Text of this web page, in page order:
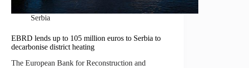
Serbia
EBRD lends up to 105 million euros to Serbia to
decarbonise district heating
The European Bank for Reconstruction and